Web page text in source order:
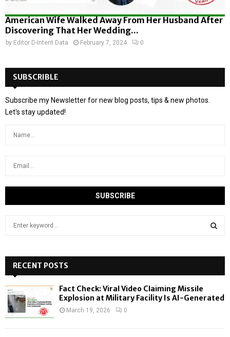
American Wife Walked Away From Her Husband After
Discovering That Her Wedding...
by Editor D-Intent Data February 7, 2024 0
SUBSCRIBLE
Subscribe my Newsletter for new blog posts, tips & new photos.
Let's stay updated!
h
f
o
:
RECENT POSTS
Fact Check: Viral Video Claiming Missile
Explosion at Military Facility Is AI-Generated
March 19, 2026 0